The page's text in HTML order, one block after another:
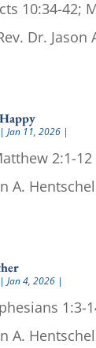
10:34-42;
Dr. Jason
Jan 11, 2026|
2:1-
A. Hentschel
Jan 4, 2026|
1:3-
A. Hentschel